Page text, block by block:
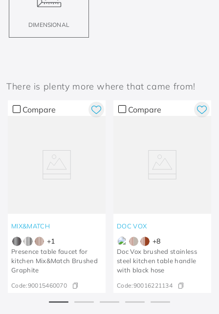
DIMENSIONAL
There is plenty more where that came from!
Compare
MIX&MATCH
+1
Presence table faucet for
kitchen Mix&Match Brushed
Graphite
Code:90015460070
Compare
DOC VOX
+8
Doc Vox brushed stainless
steel kitchen table handle
with black hose
Code:90016221134